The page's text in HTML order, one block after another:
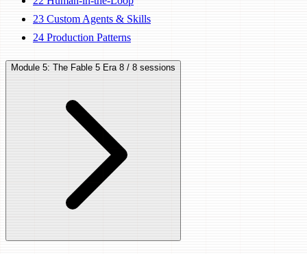
23 Custom Agents & Skills
24 Production Patterns
Module 5: The Fable 5 Era 8 / 8 sessions